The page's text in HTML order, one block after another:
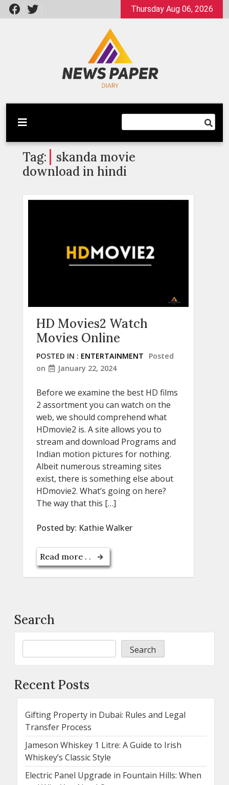
Skip
to
Thursday Aug 06, 2026
Newspaper Dairy
Latest News
Tag:
skanda movie
download in hindi
HD Movies2 Watch
Movies Online
POSTED IN : ENTERTAINMENT
Posted
on
January 22, 2024
Before we examine the best HD films
2 assortment you can watch on the
web, we should comprehend what
HDmovie2 is. A site allows you to
stream and download Programs and
Indian motion pictures for nothing.
Albeit numerous streaming sites
exist, there is something else about
HDmovie2. What’s going on here?
The way that this […]
Posted by: Kathie Walker
Read more . .
Search
Search
Recent Posts
Gifting Property in Dubai: Rules and Legal
Transfer Process
Jameson Whiskey 1 Litre: A Guide to Irish
Whiskey’s Classic Style
Electric Panel Upgrade in Fountain Hills: When